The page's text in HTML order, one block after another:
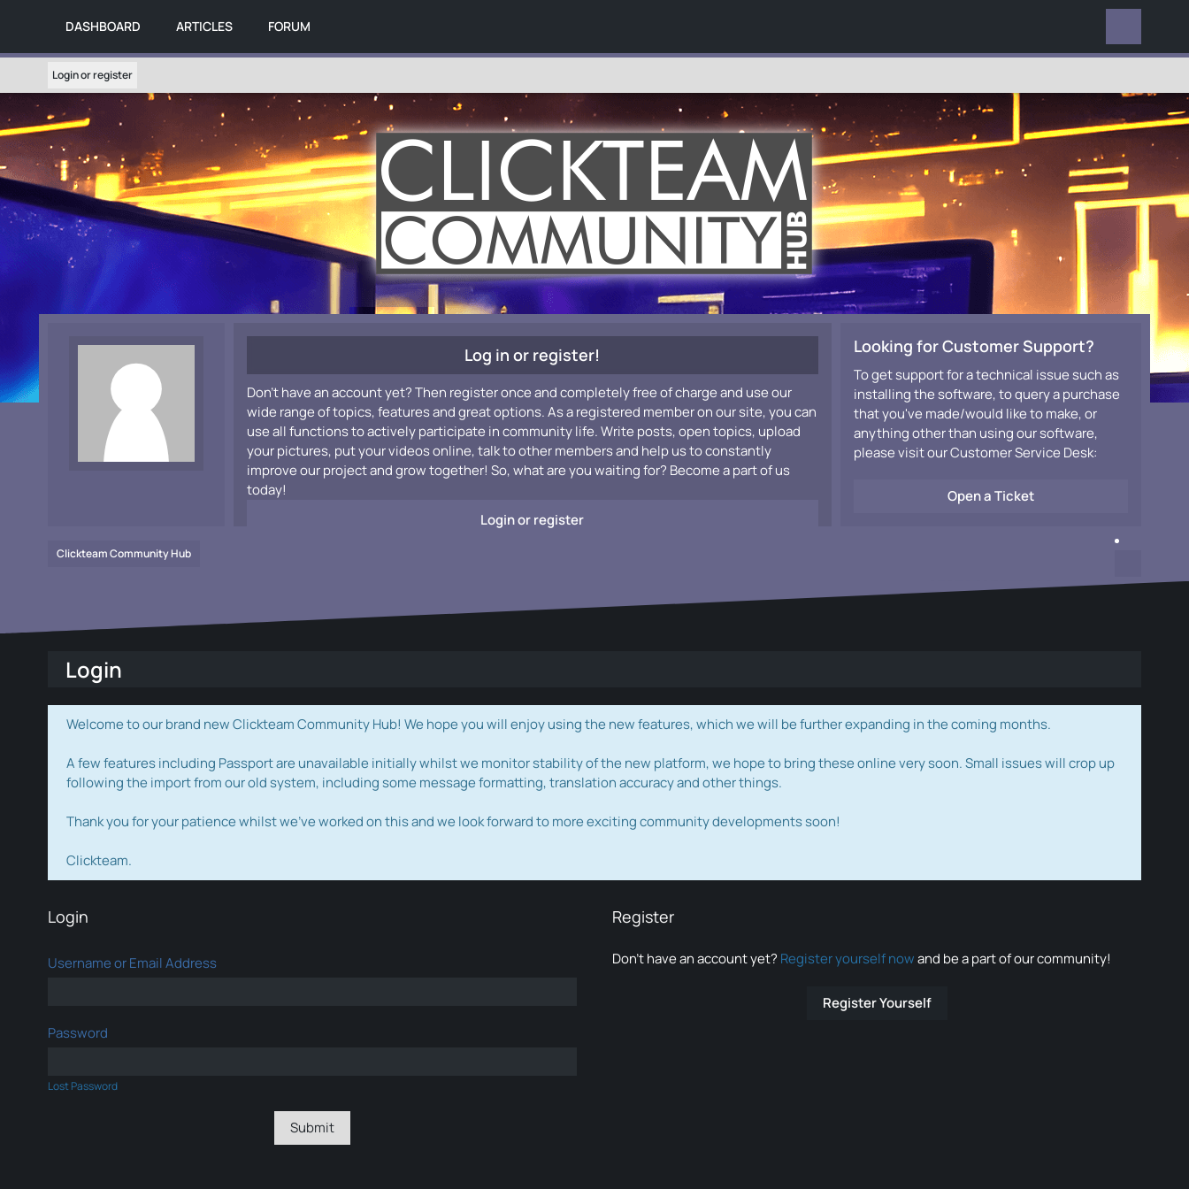
DASHBOARD ARTICLES FORUM
Login or register
Log in or register!
Don't have an account yet? Then register once and completely free of charge and use our
wide range of topics, features and great options. As a registered member on our site, you can
use all functions to actively participate in community life. Write posts, open topics, upload
your pictures, put your videos online, talk to other members and help us to constantly
improve our project and grow together! So, what are you waiting for? Become a part of us
today!
Login or register
Looking for Customer Support?
To get support for a technical issue such as
installing the software, to query a purchase
that you've made/would like to make, or
anything other than using our software,
please visit our Customer Service Desk:
Open a Ticket
Clickteam Community Hub
Login
Welcome to our brand new Clickteam Community Hub! We hope you will enjoy using the new features, which we will be further expanding in the coming months.
A few features including Passport are unavailable initially whilst we monitor stability of the new platform, we hope to bring these online very soon. Small issues will crop up
following the import from our old system, including some message formatting, translation accuracy and other things.
Thank you for your patience whilst we've worked on this and we look forward to more exciting community developments soon!
Clickteam.
Login
Username or Email Address
Password
Lost Password
Register
Don’t have an account yet? Register yourself nowand be a part of our community!
Register Yourself